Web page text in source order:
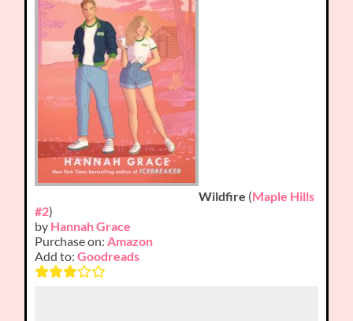
Wildfire (Maple Hills
#2)
by Hannah Grace
Purchase on:Amazon
Add to:Goodreads